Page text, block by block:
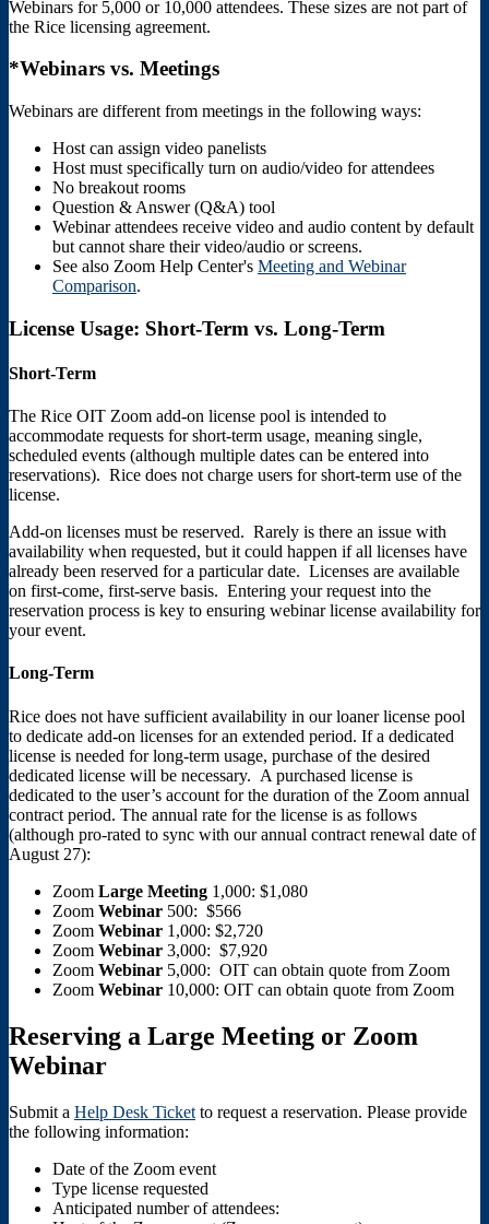
Webinars for 5,000 or 10,000 attendees. These sizes are not part of
the Rice licensing agreement.
*Webinars vs. Meetings
Webinars are different from meetings in the following ways:
Host can assign video panelists
Host must specifically turn on audio/video for attendees
No breakout rooms
Question & Answer (Q&A) tool
Webinar attendees receive video and audio content by default
but cannot share their video/audio or screens.
See also Zoom Help Center's Meeting and Webinar
Comparison.
License Usage: Short-Term vs. Long-Term
Short-Term
The Rice OIT Zoom add-on license pool is intended to
accommodate requests for short-term usage, meaning single,
scheduled events (although multiple dates can be entered into
reservations). Rice does not charge users for short-term use of the
license.
Add-on licenses must be reserved. Rarely is there an issue with
availability when requested, but it could happen if all licenses have
already been reserved for a particular date. Licenses are available
on first-come, first-serve basis. Entering your request into the
reservation process is key to ensuring webinar license availability for
your event.
Long-Term
Rice does not have sufficient availability in our loaner license pool
to dedicate add-on licenses for an extended period. If a dedicated
license is needed for long-term usage, purchase of the desired
dedicated license will be necessary. A purchased license is
dedicated to the user’s account for the duration of the Zoom annual
contract period. The annual rate for the license is as follows
(although pro-rated to sync with our annual contract renewal date of
August 27):
Zoom Large Meeting 1,000: $1,080
Zoom Webinar 500: $566
Zoom Webinar 1,000: $2,720
Zoom Webinar 3,000: $7,920
Zoom Webinar 5,000: OIT can obtain quote from Zoom
Zoom Webinar 10,000: OIT can obtain quote from Zoom
Reserving a Large Meeting or Zoom
Webinar
Submit a Help Desk Ticket to request a reservation. Please provide
the following information:
Date of the Zoom event
Type license requested
Anticipated number of attendees: